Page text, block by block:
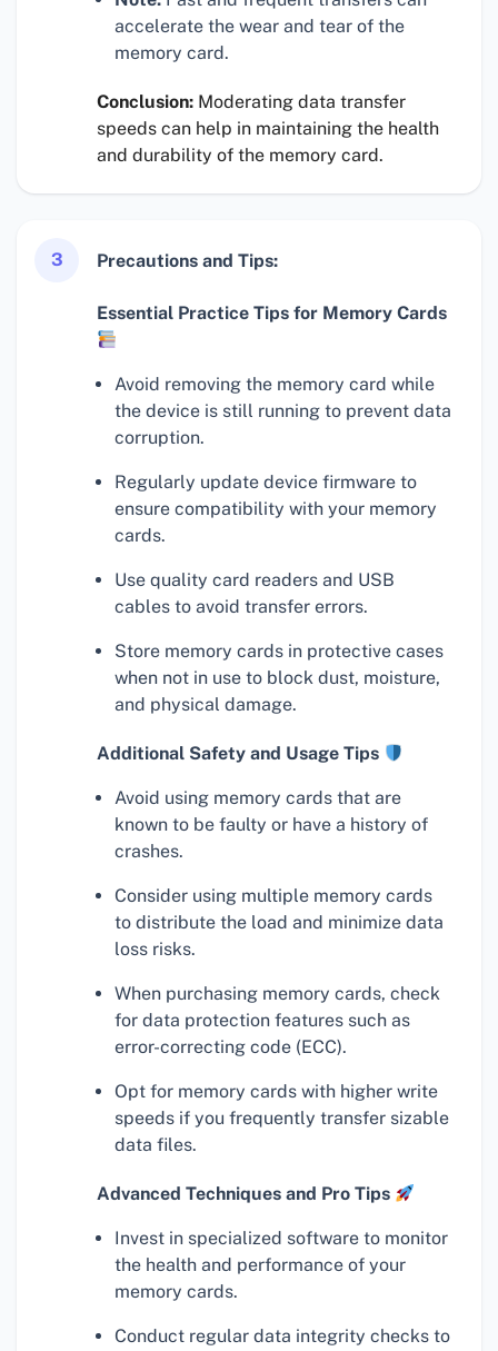
accelerate the wear and tear of the
memory card.
Conclusion: Moderating data transfer
speeds can help in maintaining the health
and durability of the memory card.
3 Precautions and Tips:
Essential Practice Tips for Memory Cards
Avoid removing the memory card while
the device is still running to prevent data
corruption.
Regularly update device firmware to
ensure compatibility with your memory
cards.
Use quality card readers and USB
cables to avoid transfer errors.
Store memory cards in protective cases
when not in use to block dust, moisture,
and physical damage.
Additional Safety and Usage Tips
Avoid using memory cards that are
known to be faulty or have a history of
crashes.
Consider using multiple memory cards
to distribute the load and minimize data
loss risks.
When purchasing memory cards, check
for data protection features such as
error-correcting code (ECC).
Opt for memory cards with higher write
speeds if you frequently transfer sizable
data files.
Advanced Techniques and Pro Tips
Invest in specialized software to monitor
the health and performance of your
memory cards.
Conduct regular data integrity checks to